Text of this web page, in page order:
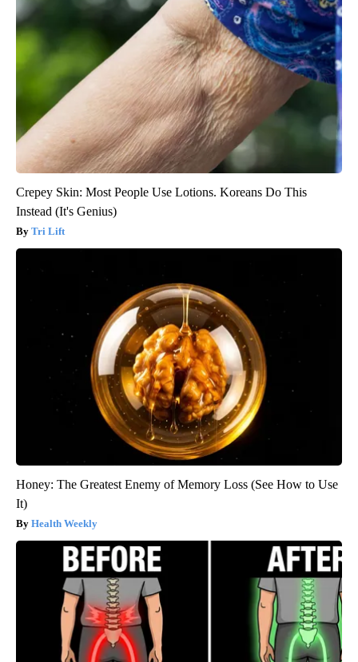
Crepey Skin: Most People Use Lotions. Koreans Do This
Instead (It's Genius)
Tri Lift
Honey: The Greatest Enemy of Memory Loss (See How to Use
It)
Health Weekly